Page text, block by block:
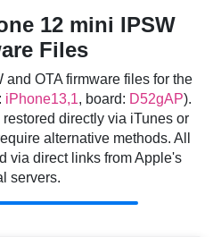
12 mini IPSW
Files
OTA firmware files for the
iPhone13,1, board: D52gAP).
directly via iTunes or
alternative methods. All
via direct links from Apple's
servers.